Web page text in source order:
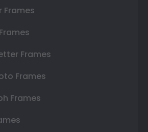
Frames
Frames
Frames
Frames